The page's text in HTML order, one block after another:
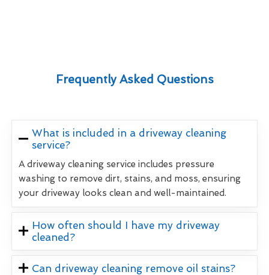
Frequently Asked Questions
What is included in a driveway cleaning
service?
A driveway cleaning service includes pressure
washing to remove dirt, stains, and moss, ensuring
your driveway looks clean and well-maintained.
How often should I have my driveway
cleaned?
Can driveway cleaning remove oil stains?